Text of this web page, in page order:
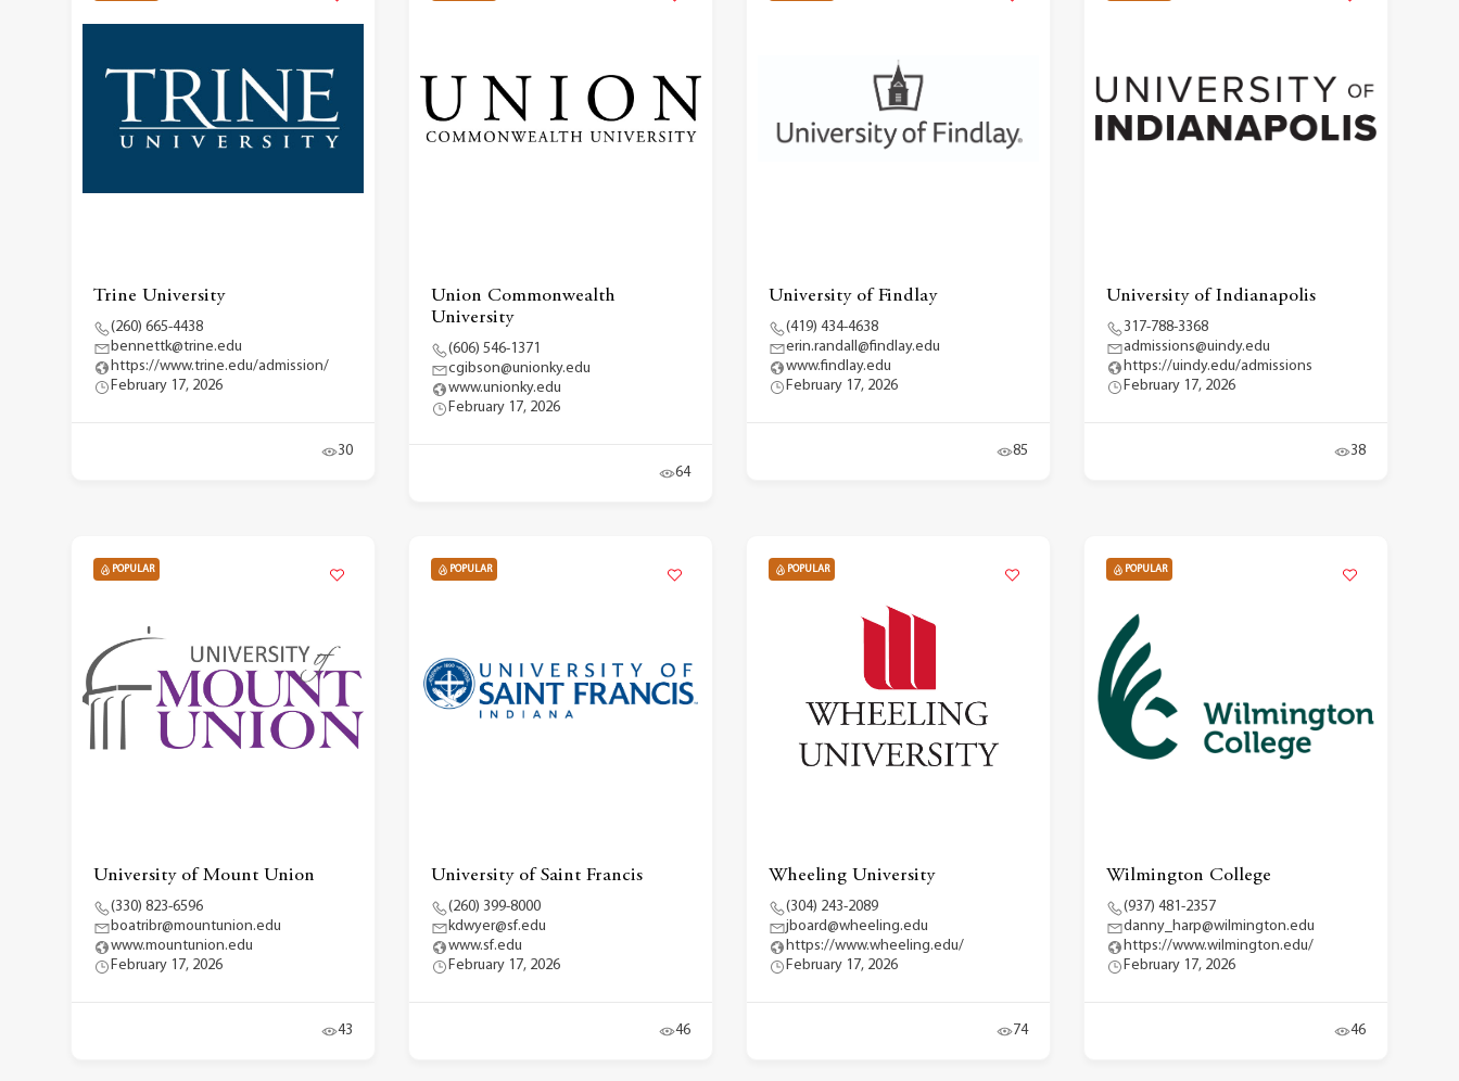
Trine University
(260) 665-4438
bennettk@trine.edu
https://www.trine.edu/admission/
February 17, 2026
30
Union Commonwealth
University
(606) 546-1371
cgibson@unionky.edu
www.unionky.edu
February 17, 2026
64
University of Findlay
(419) 434-4638
erin.randall@findlay.edu
www.findlay.edu
February 17, 2026
85
University of Indianapolis
317-788-3368
admissions@uindy.edu
https://uindy.edu/admissions
February 17, 2026
38
POPULAR
University of Mount Union
(330) 823-6596
boatribr@mountunion.edu
www.mountunion.edu
February 17, 2026
43
POPULAR
University of Saint Francis
(260) 399-8000
kdwyer@sf.edu
www.sf.edu
February 17, 2026
46
POPULAR
Wheeling University
(304) 243-2089
jboard@wheeling.edu
https://www.wheeling.edu/
February 17, 2026
74
POPULAR
Wilmington College
(937) 481-2357
danny_harp@wilmington.edu
https://www.wilmington.edu/
February 17, 2026
46